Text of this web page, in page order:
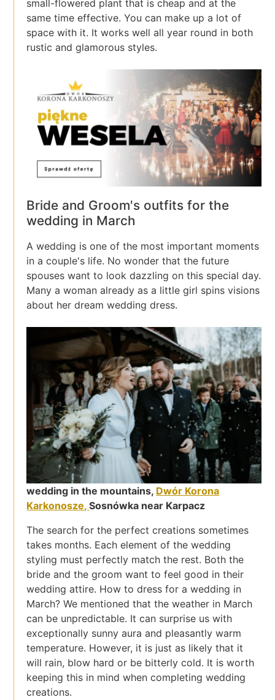
small-flowered plant that is cheap and at the
same time effective. You can make up a lot of
space with it. It works well all year round in both
rustic and glamorous styles.
Bride and Groom's outfits for the
wedding in March
A wedding is one of the most important moments
in a couple's life. No wonder that the future
spouses want to look dazzling on this special day.
Many a woman already as a little girl spins visions
about her dream wedding dress.
wedding in the mountains, Dwór Korona
Karkonosze,Sosnówka near Karpacz
The search for the perfect creations sometimes
takes months. Each element of the wedding
styling must perfectly match the rest. Both the
bride and the groom want to feel good in their
wedding attire. How to dress for a wedding in
March? We mentioned that the weather in March
can be unpredictable. It can surprise us with
exceptionally sunny aura and pleasantly warm
temperature. However, it is just as likely that it
will rain, blow hard or be bitterly cold. It is worth
keeping this in mind when completing wedding
creations.